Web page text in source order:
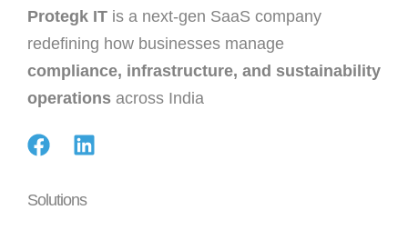
Protegk IT is a next-gen SaaS company
redefining how businesses manage
compliance, infrastructure, and sustainability
operations across India
Solutions